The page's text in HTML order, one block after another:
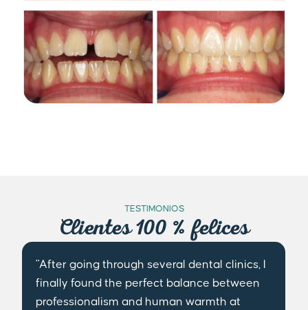
TESTIMONIOS
Clientes 100 % felices
"After going through several dental clinics, I
finally found the perfect balance between
professionalism and human warmth at